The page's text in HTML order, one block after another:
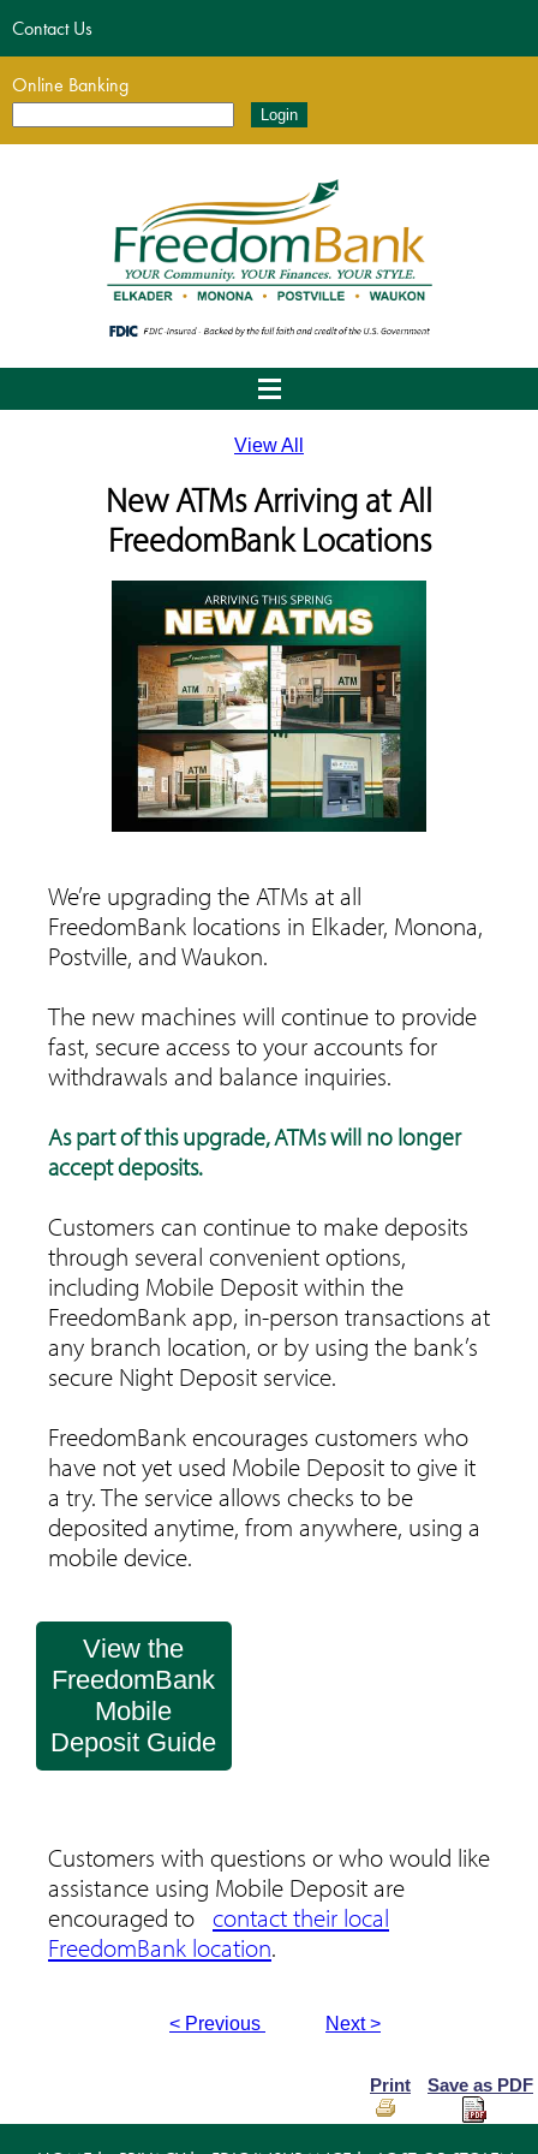
Contact Us
Online Banking
View All
New ATMs Arriving at All
FreedomBank Locations
We’re upgrading the ATMs at all
FreedomBank locations in Elkader, Monona,
Postville, and Waukon.
The new machines will continue to provide
fast, secure access to your accounts for
withdrawals and balance inquiries.
As part of this upgrade, ATMs will no longer
accept deposits.
Customers can continue to make deposits
through several convenient options,
including Mobile Deposit within the
FreedomBank app, in-person transactions at
any branch location, or by using the bank’s
secure Night Deposit service.
FreedomBank encourages customers who
have not yet used Mobile Deposit to give it
a try. The service allows checks to be
deposited anytime, from anywhere, using a
mobile device.
View the
FreedomBank
Mobile
Deposit Guide
Customers with questions or who would like
assistance using Mobile Deposit are
encouraged to contact their local
FreedomBank location.
< Previous Next >
Print Save as PDF